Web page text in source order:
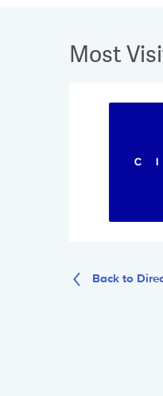
Most
Back to